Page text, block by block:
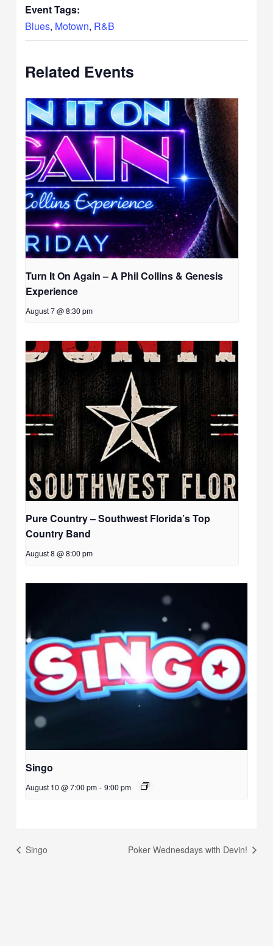
Event Tags:
Blues, Motown, R&B
Related Events
Turn It On Again – A Phil Collins & Genesis
Experience
August 7 @ 8:30 pm
Pure Country – Southwest Florida’s Top
Country Band
August 8 @ 8:00 pm
Singo
August 10 @ 7:00 pm - 9:00 pm
Singo Poker Wednesdays with Devin!